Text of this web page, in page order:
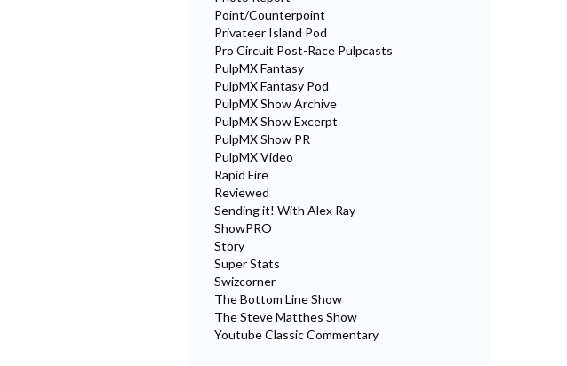
Point/Counterpoint
Privateer Island Pod
Pro Circuit Post-Race Pulpcasts
PulpMX Fantasy
PulpMX Fantasy Pod
PulpMX Show Archive
PulpMX Show Excerpt
PulpMX Show PR
PulpMX Video
Rapid Fire
Reviewed
Sending it! With Alex Ray
ShowPRO
Story
Super Stats
Swizcorner
The Bottom Line Show
The Steve Matthes Show
Youtube Classic Commentary